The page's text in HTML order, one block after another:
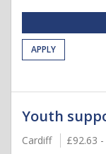
APPLY
Youth
Cardiff £92.63